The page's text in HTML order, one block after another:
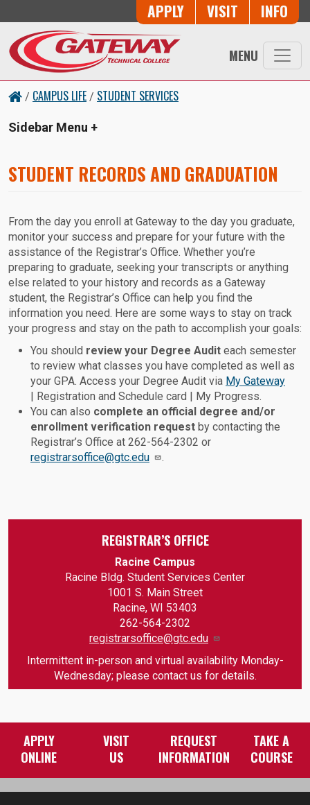
Button Trio
APPLY VISIT INFO
MENU
/ CAMPUS LIFE / STUDENT SERVICES
Sidebar Menu
STUDENT RECORDS AND GRADUATION
From the day you enroll at Gateway to the day you graduate,
monitor your success and prepare for your future with the
assistance of the Registrar’s Office. Whether you’re
preparing to graduate, seeking your transcripts or anything
else related to your history and records as a Gateway
student, the Registrar’s Office can help you find the
information you need. Here are some ways to stay on track
your progress and stay on the path to accomplish your goals:
You should review your Degree Audit each semester
to review what classes you have completed as well as
your GPA. Access your Degree Audit via My Gateway
| Registration and Schedule card | My Progress.
You can also complete an official degree and/or
enrollment verification request by contacting the
Registrar’s Office at 262-564-2302 or
registrarsoffice@gtc.edu
.
REGISTRAR’S OFFICE
Racine Campus
Racine Bldg. Student Services Center
1001 S. Main Street
Racine, WI 53403
262-564-2302
registrarsoffice@gtc.edu
Intermittent in-person and virtual availability Monday-
Wednesday; please contact us for details.
APPLY
ONLINE
VISIT
US
REQUEST
INFORMATION
TAKE A
COURSE